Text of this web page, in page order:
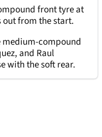
front tyre at
out from the start.
medium-compound
and Raul
with the soft rear.